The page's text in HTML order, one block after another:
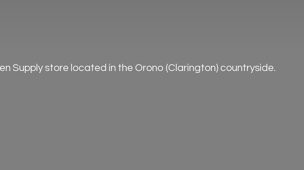
Supply store located in the Orono (Clarington) countryside.